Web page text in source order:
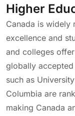
Higher
Canada is widely
excellence and
and colleges
globally
such as
Columbia are
making Canada